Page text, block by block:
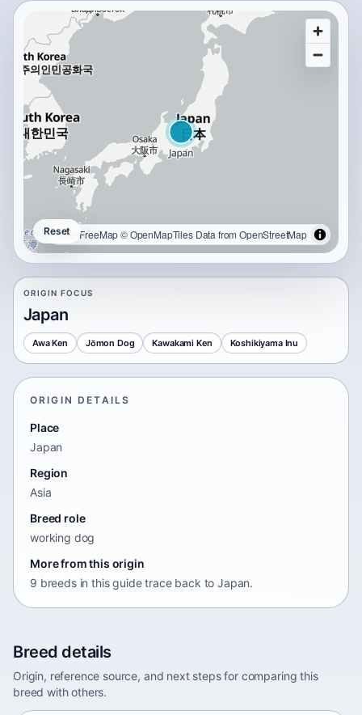
OpenFreeMap© OpenMapTilesData fromOpenStreetMap
Reset
ORIGIN FOCUS
Japan
Awa Ken Jōmon Dog Kawakami Ken Koshikiyama Inu
ORIGIN DETAILS
Place
Japan
Region
Asia
Breed role
working dog
More from this origin
9 breeds in this guide trace back to Japan.
Breed details
Origin, reference source, and next steps for comparing this
breed with others.